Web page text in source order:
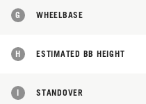
G WHEELBASE
H ESTIMATED BB HEIGHT
I STANDOVER